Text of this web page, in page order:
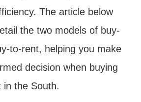
The article below
the two models of buy-
to-rent, helping you make
decision when buying
in the South.